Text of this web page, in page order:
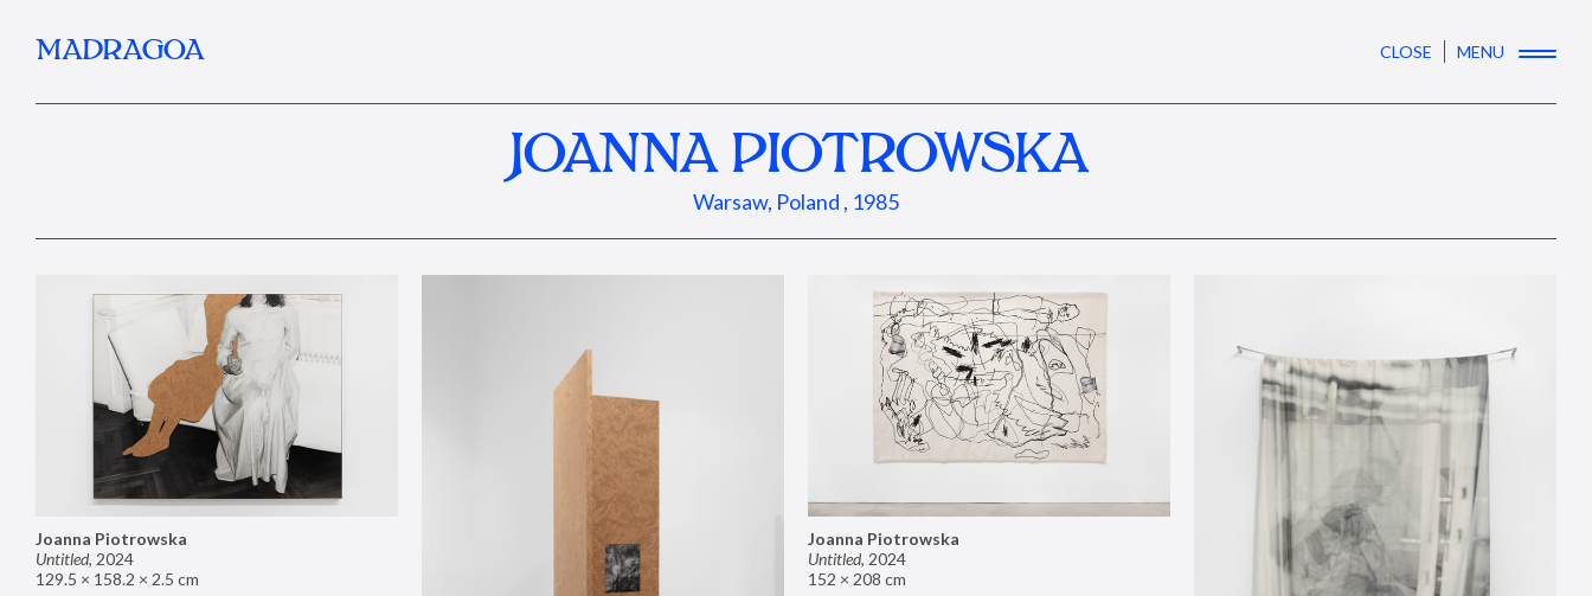
MADRAGOA CLOSE MENU
JOANNA PIOTROWSKA
Warsaw, Poland , 1985
Joanna Piotrowska
Untitled, 2024
129.5 × 158.2 × 2.5 cm
Joanna Piotrowska
Untitled, 2024
152 × 208 cm